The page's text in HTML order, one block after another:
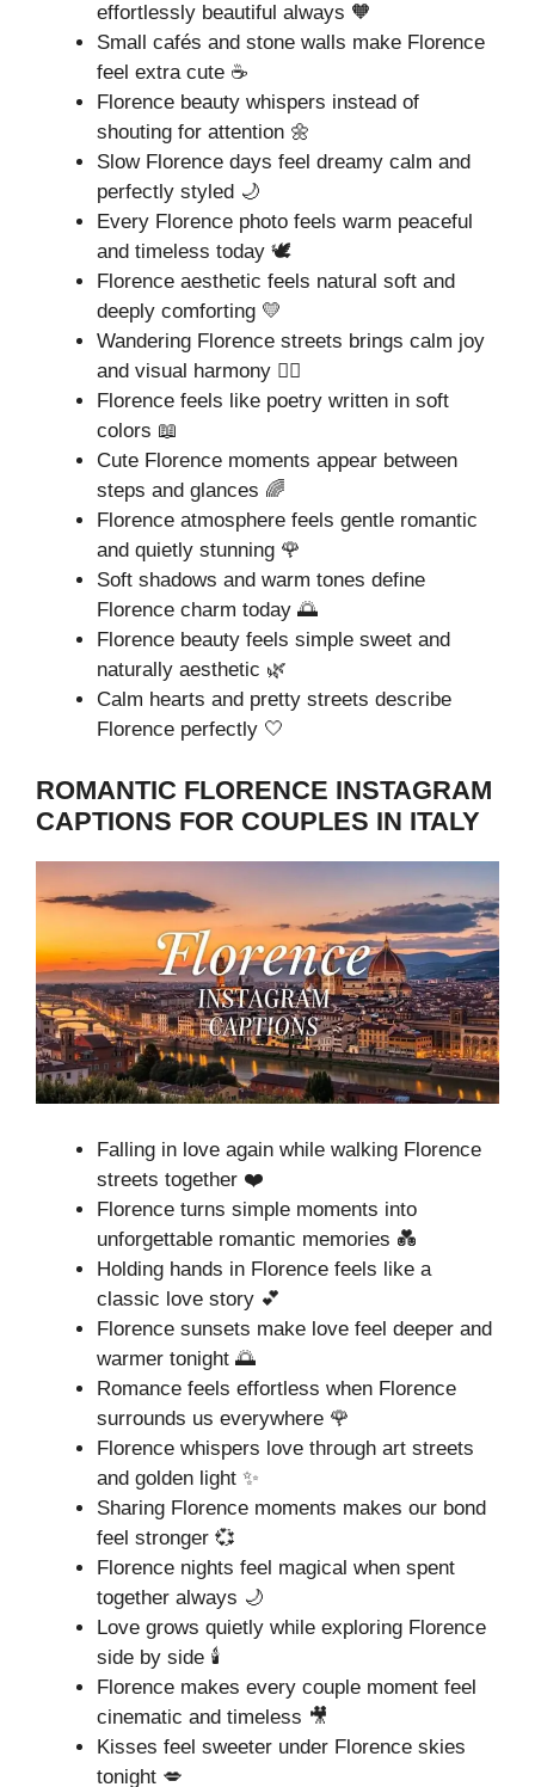
effortlessly beautiful always 🧡
Small cafés and stone walls make Florence
feel extra cute ☕
Florence beauty whispers instead of
shouting for attention 🌼
Slow Florence days feel dreamy calm and
perfectly styled 🌙
Every Florence photo feels warm peaceful
and timeless today 🕊️
Florence aesthetic feels natural soft and
deeply comforting 💛
Wandering Florence streets brings calm joy
and visual harmony 🚶‍♀️
Florence feels like poetry written in soft
colors 📖
Cute Florence moments appear between
steps and glances 🌈
Florence atmosphere feels gentle romantic
and quietly stunning 🌹
Soft shadows and warm tones define
Florence charm today 🌅
Florence beauty feels simple sweet and
naturally aesthetic 🌿
Calm hearts and pretty streets describe
Florence perfectly 🤍
ROMANTIC FLORENCE INSTAGRAM
CAPTIONS FOR COUPLES IN ITALY
Falling in love again while walking Florence
streets together ❤️
Florence turns simple moments into
unforgettable romantic memories 💑
Holding hands in Florence feels like a
classic love story 💕
Florence sunsets make love feel deeper and
warmer tonight 🌅
Romance feels effortless when Florence
surrounds us everywhere 🌹
Florence whispers love through art streets
and golden light ✨
Sharing Florence moments makes our bond
feel stronger 💞
Florence nights feel magical when spent
together always 🌙
Love grows quietly while exploring Florence
side by side 🕯️
Florence makes every couple moment feel
cinematic and timeless 🎥
Kisses feel sweeter under Florence skies
tonight 💋